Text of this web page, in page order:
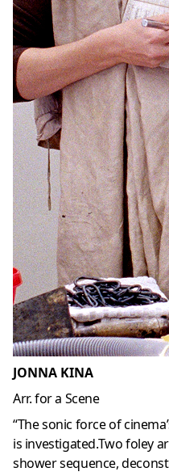
JONNA KINA
Arr. for a Scene
“The sonic force of
is investigated.Two foley
shower sequence,